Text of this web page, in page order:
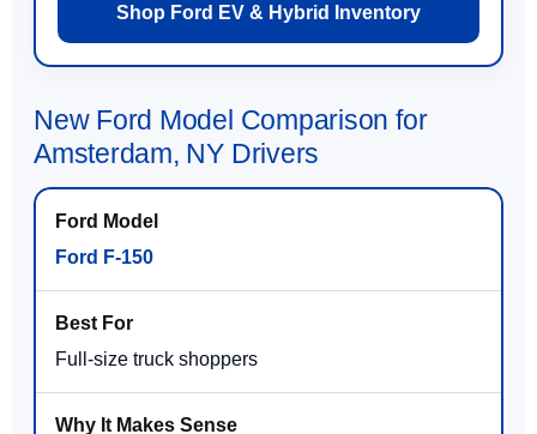
Shop Ford EV & Hybrid Inventory
New Ford Model Comparison for
Amsterdam, NY Drivers
Ford F-150
Full-size truck shoppers